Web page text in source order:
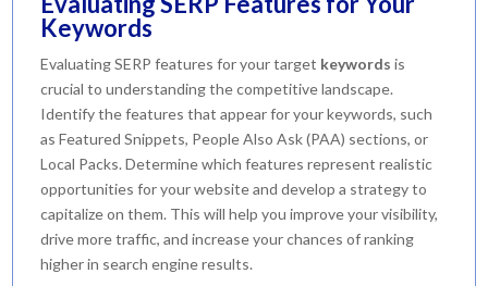
Keywords
Evaluating SERP features for your target keywords is
crucial to understanding the competitive landscape.
Identify the features that appear for your keywords, such
as Featured Snippets, People Also Ask (PAA) sections, or
Local Packs. Determine which features represent realistic
opportunities for your website and develop a strategy to
capitalize on them. This will help you improve your visibility,
drive more traffic, and increase your chances of ranking
higher in search engine results.